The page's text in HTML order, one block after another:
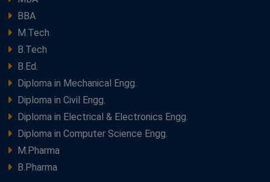
BBA
M.Tech
B.Tech
B.Ed.
Diploma in Mechanical Engg.
Diploma in Civil Engg.
Diploma in Electrical & Electronics Engg.
Diploma in Computer Science Engg.
M.Pharma
B.Pharma